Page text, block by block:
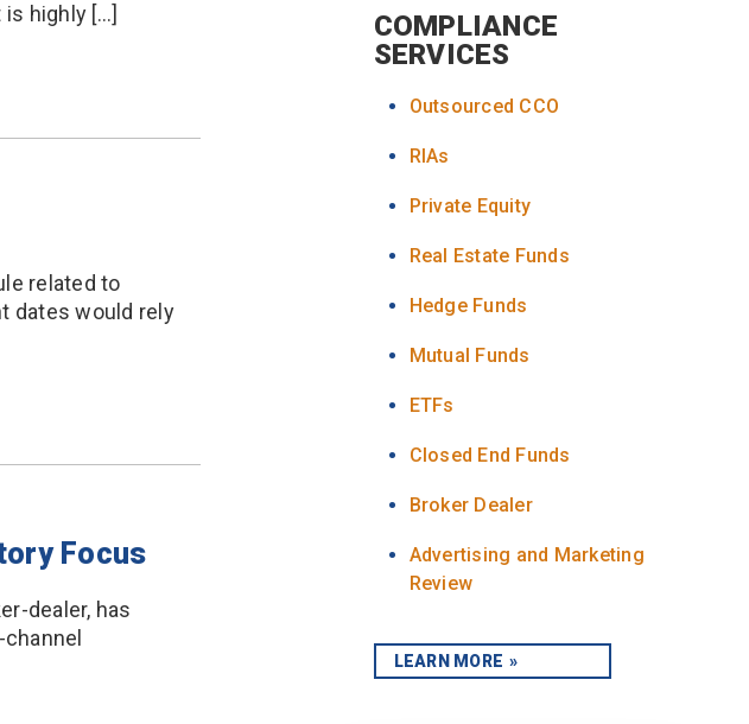
is highly […]
related to
dates would rely
Focus
dealer, has
COMPLIANCE
SERVICES
Outsourced CCO
RIAs
Private Equity
Real Estate Funds
Hedge Funds
Mutual Funds
ETFs
Closed End Funds
Broker Dealer
Advertising and Marketing
Review
LEARN MORE